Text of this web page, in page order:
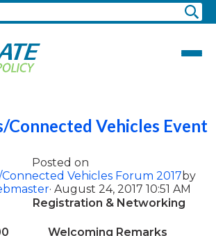
Connected Vehicles Event
Posted on
Vehicles Forum 2017by
· August 24, 2017 10:51 AM
Registration & Networking
Welcoming Remarks